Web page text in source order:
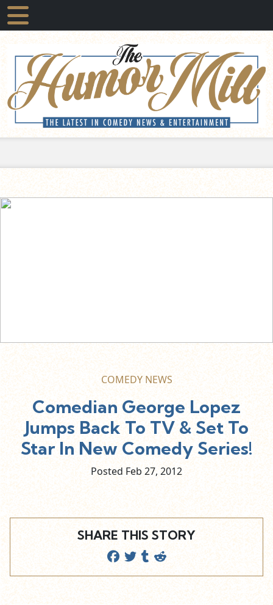
COMEDY NEWS
Comedian George Lopez
Jumps Back To TV & Set To
Star In New Comedy Series!
Posted Feb 27, 2012
SHARE THIS STORY